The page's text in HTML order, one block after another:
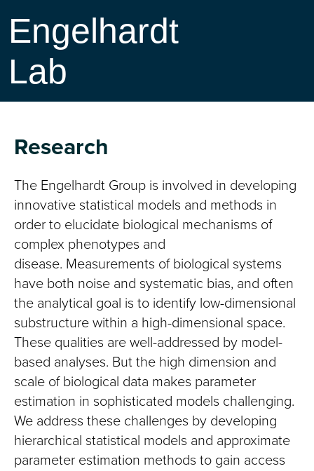
Engelhardt
Lab
Research
The Engelhardt Group is involved in developing
innovative statistical models and methods in
order to elucidate biological mechanisms of
complex phenotypes and
disease. Measurements of biological systems
have both noise and systematic bias, and often
the analytical goal is to identify low-dimensional
substructure within a high-dimensional space.
These qualities are well-addressed by model-
based analyses. But the high dimension and
scale of biological data makes parameter
estimation in sophisticated models challenging.
We address these challenges by developing
hierarchical statistical models and approximate
parameter estimation methods to gain access